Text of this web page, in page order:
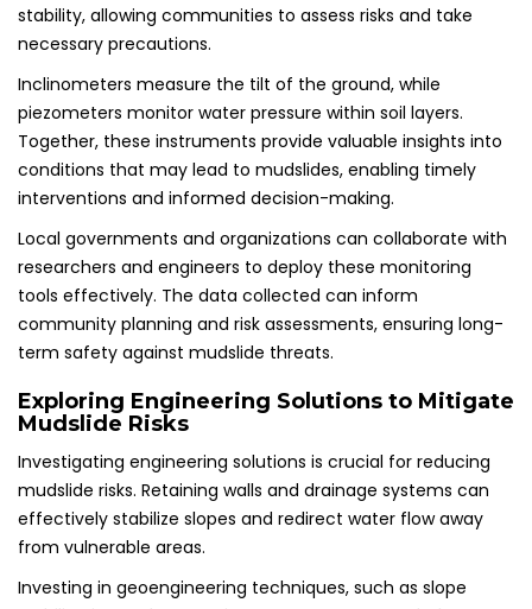
stability, allowing communities to assess risks and take
necessary precautions.
Inclinometers measure the tilt of the ground, while
piezometers monitor water pressure within soil layers.
Together, these instruments provide valuable insights into
conditions that may lead to mudslides, enabling timely
interventions and informed decision-making.
Local governments and organizations can collaborate with
researchers and engineers to deploy these monitoring
tools effectively. The data collected can inform
community planning and risk assessments, ensuring long-
term safety against mudslide threats.
Exploring Engineering Solutions to Mitigate
Mudslide Risks
Investigating engineering solutions is crucial for reducing
mudslide risks. Retaining walls and drainage systems can
effectively stabilize slopes and redirect water flow away
from vulnerable areas.
Investing in geoengineering techniques, such as slope